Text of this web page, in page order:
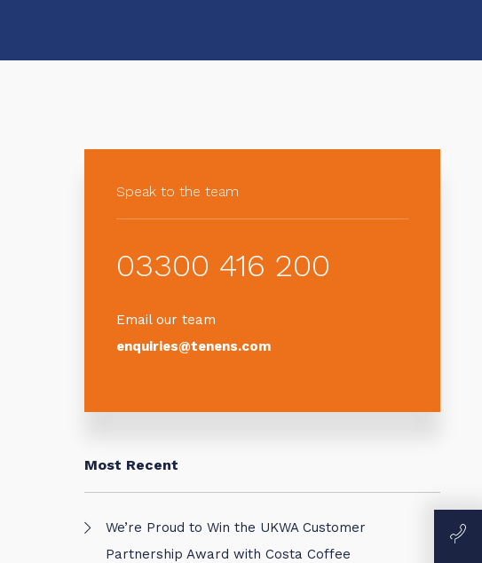
Speak to the team
03300 416 200
Email our team
enquiries@tenens.com
Most Recent
We’re Proud to Win the UKWA Customer
Partnership Award with Costa Coffee